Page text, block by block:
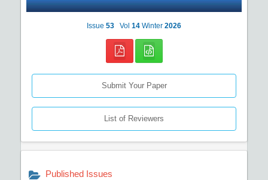
Issue 53 Vol 14 Winter 2026
Submit Your Paper
List of Reviewers
Published Issues